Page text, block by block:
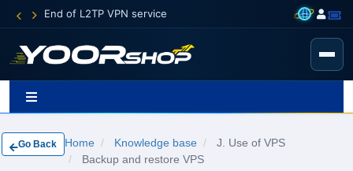
End of L2TP VPN service
Go Back Home Knowledge base
J. Use of VPS
Backup and restore VPS